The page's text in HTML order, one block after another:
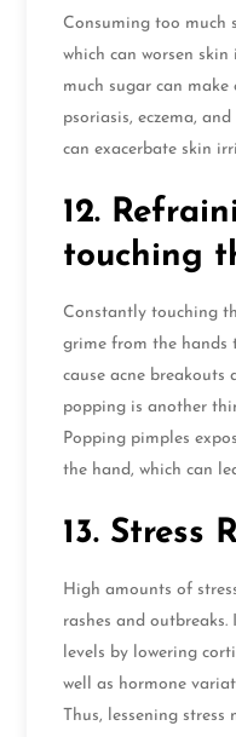
Consuming too much
which can worsen
much sugar can
psoriasis, eczema,
can exacerbate skin
12.
touching
Constantly touching
grime from the hands
cause acne breakouts
popping is another
Popping pimples
the hand, which can
13. Stress
High amounts of
rashes and
levels by lowering
well as hormone
Thus, lessening